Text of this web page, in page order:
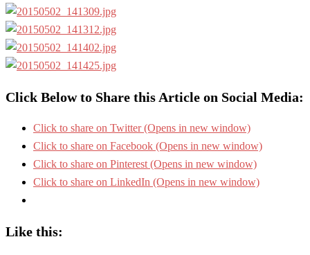
Click Below to Share this Article on Social Media:
Click to share on Twitter (Opens in new window)
Click to share on Facebook (Opens in new window)
Click to share on Pinterest (Opens in new window)
Click to share on LinkedIn (Opens in new window)
Like this: